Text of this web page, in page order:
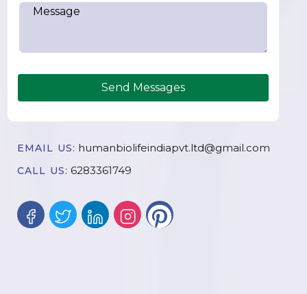
Send Messages
EMAIL US: humanbiolifeindiapvt.ltd@gmail.com
CALL US: 6283361749